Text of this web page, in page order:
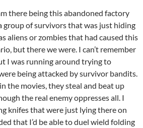
there being this abandoned factory
group of survivors that was just hiding
aliens or zombies that had caused this
but there we were. I can’t remember
I was running around trying to
being attacked by survivor bandits.
the movies, they steal and beat up
the real enemy oppresses all. I
knifes that were just lying there on
that I’d be able to duel wield folding